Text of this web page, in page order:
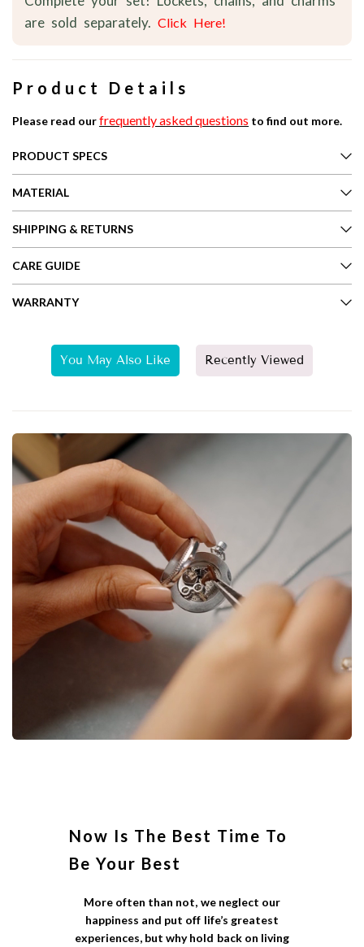
are sold separately. Click Here!
Product Details
Please read ourfrequently asked questions to find out more.
PRODUCT SPECS
MATERIAL
SHIPPING & RETURNS
CARE GUIDE
WARRANTY
You May Also Like Recently Viewed
Now Is The Best Time To
Be Your Best
More often than not, we neglect our
happiness and put off life’s greatest
experiences, but why hold back on living